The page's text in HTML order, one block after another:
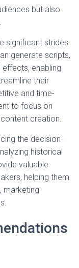
but also
significant strides
generate scripts,
enabling
their
and time-
to focus on
creation.
the decision-
historical
valuable
helping them
marketing